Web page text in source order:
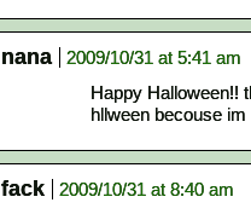
nana
2009/10/31 at 5:41 am
Happy Halloween!!
hllween becouse
fack
2009/10/31 at 8:40 am